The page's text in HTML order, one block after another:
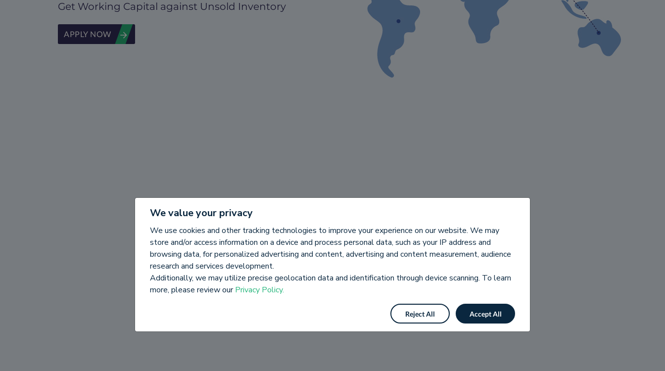
Get Working Capital against Unsold Inventory
APPLY NOW
We value your privacy
We use cookies and other tracking technologies to improve your experience on our website. We may
store and/or access information on a device and process personal data, such as your IP address and
browsing data, for personalized advertising and content, advertising and content measurement, audience
research and services development.
Additionally, we may utilize precise geolocation data and identification through device scanning. To learn
more, please review ourPrivacy Policy.
Reject All Accept All